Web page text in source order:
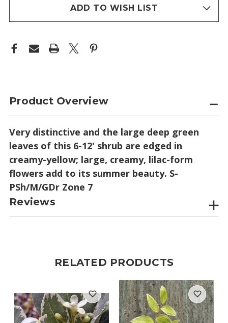
ADD TO WISH LIST
Product Overview
Very distinctive and the large deep green
leaves of this 6-12' shrub are edged in
creamy-yellow; large, creamy, lilac-form
flowers add to its summer beauty. S-
PSh/M/GDr Zone 7
Reviews
RELATED PRODUCTS